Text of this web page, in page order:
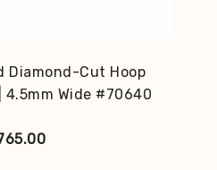
Diamond-Cut Hoop
4.5mm Wide #70640